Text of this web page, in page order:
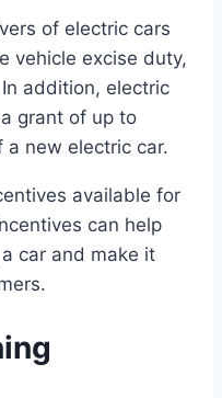
of electric cars
vehicle excise duty,
addition, electric
grant of up to
new electric car.
available for
can help
car and make it